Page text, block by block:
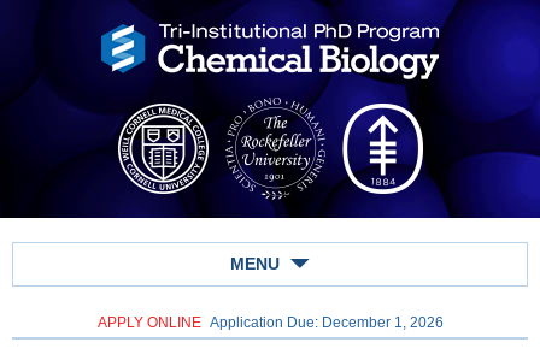
MENU
APPLY ONLINE Application Due: December 1, 2026